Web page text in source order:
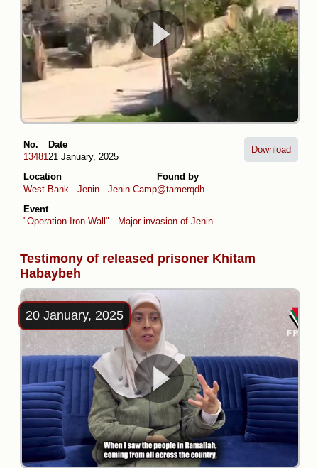
No.
13481
Date
21 January, 2025
Location
West Bank - Jenin - Jenin Camp
Found by
@tamerqdh
Event
"Operation Iron Wall" - Major invasion of Jenin
Download
Testimony of released prisoner Khitam
Habaybeh
20 January, 2025